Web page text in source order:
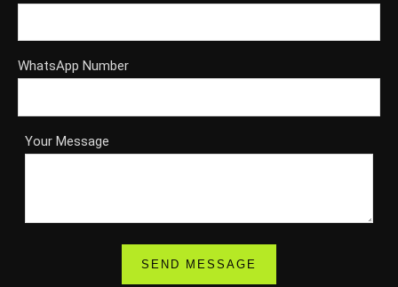
WhatsApp Number
Your Message